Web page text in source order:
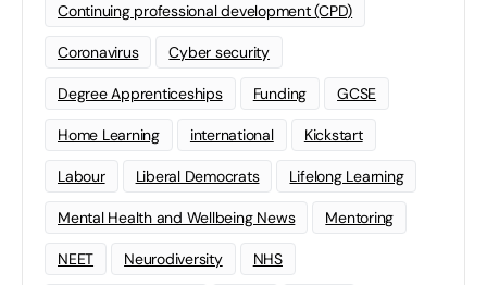
Continuing professional development (CPD)
Coronavirus Cyber security
Degree Apprenticeships Funding GCSE
Home Learning international Kickstart
Labour Liberal Democrats Lifelong Learning
Mental Health and Wellbeing News Mentoring
NEET Neurodiversity NHS